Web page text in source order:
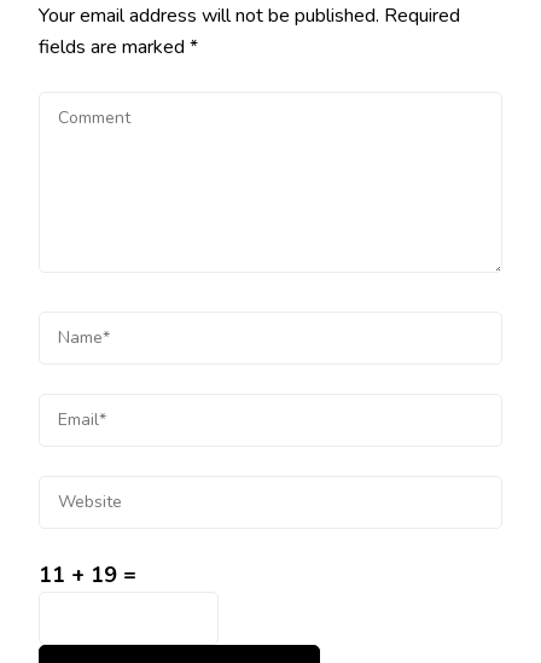
Your email address will not be published. Required
fields are marked *
11 + 19 =